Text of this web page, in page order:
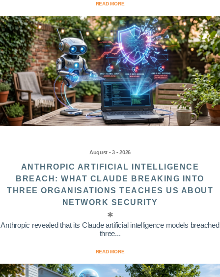
READ MORE
August • 3 • 2026
ANTHROPIC ARTIFICIAL INTELLIGENCE
BREACH: WHAT CLAUDE BREAKING INTO
THREE ORGANISATIONS TEACHES US ABOUT
NETWORK SECURITY
Anthropic revealed that its Claude artificial intelligence models breached
three...
READ MORE